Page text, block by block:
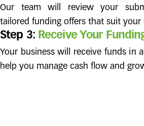
Our team will review your
tailored funding offers that suit your
Step 3:Receive Your
Your business will receive funds in
help you manage cash flow and